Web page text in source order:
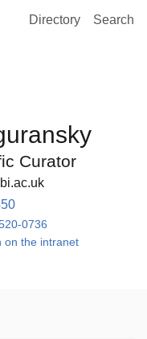
Home
Directory Search
Curator
0736
on the intranet